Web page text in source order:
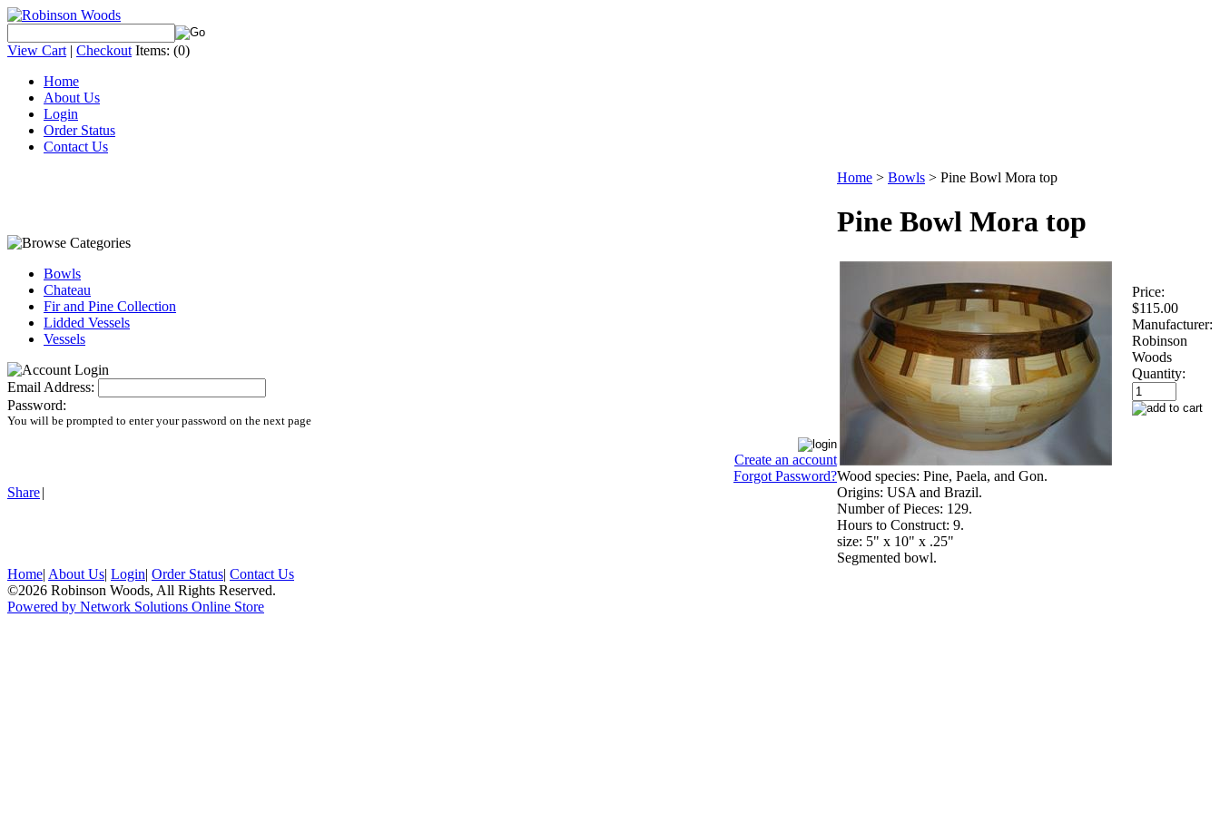
View Cart | Checkout Items: (0)
Home
About Us
Login
Order Status
Contact Us
Bowls
Chateau
Fir and Pine Collection
Lidded Vessels
Vessels
Email Address:
Password:
You will be prompted to enter your password on the next page
Create an account
Forgot Password?
Share|
Home > Bowls > Pine Bowl Mora top
Pine Bowl Mora top
Price:
$115.00
Manufacturer:
Robinson
Woods
Quantity:
Wood species: Pine, Paela, and Gon.
Origins: USA and Brazil.
Number of Pieces: 129.
Hours to Construct: 9.
size: 5" x 10" x .25"
Segmented bowl.
Home| About Us| Login| Order Status| Contact Us
©2026 Robinson Woods, All Rights Reserved.
Powered by Network Solutions Online Store